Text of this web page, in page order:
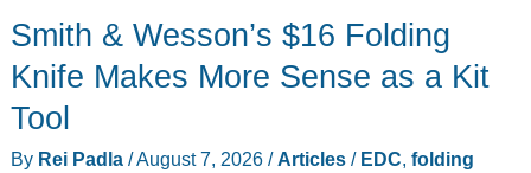
1982
Digital
Trick
Purple
Smith & Wesson’s $16 Folding
Knife Makes More Sense as a Kit
Tool
By Rei Padla /August 7, 2026 /Articles/ EDC, folding